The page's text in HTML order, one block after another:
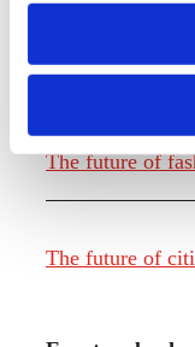
The future of
The future of
The future of